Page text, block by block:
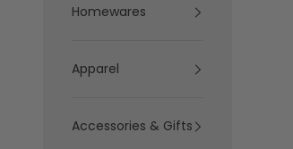
Homewares
Apparel
Accessories & Gifts